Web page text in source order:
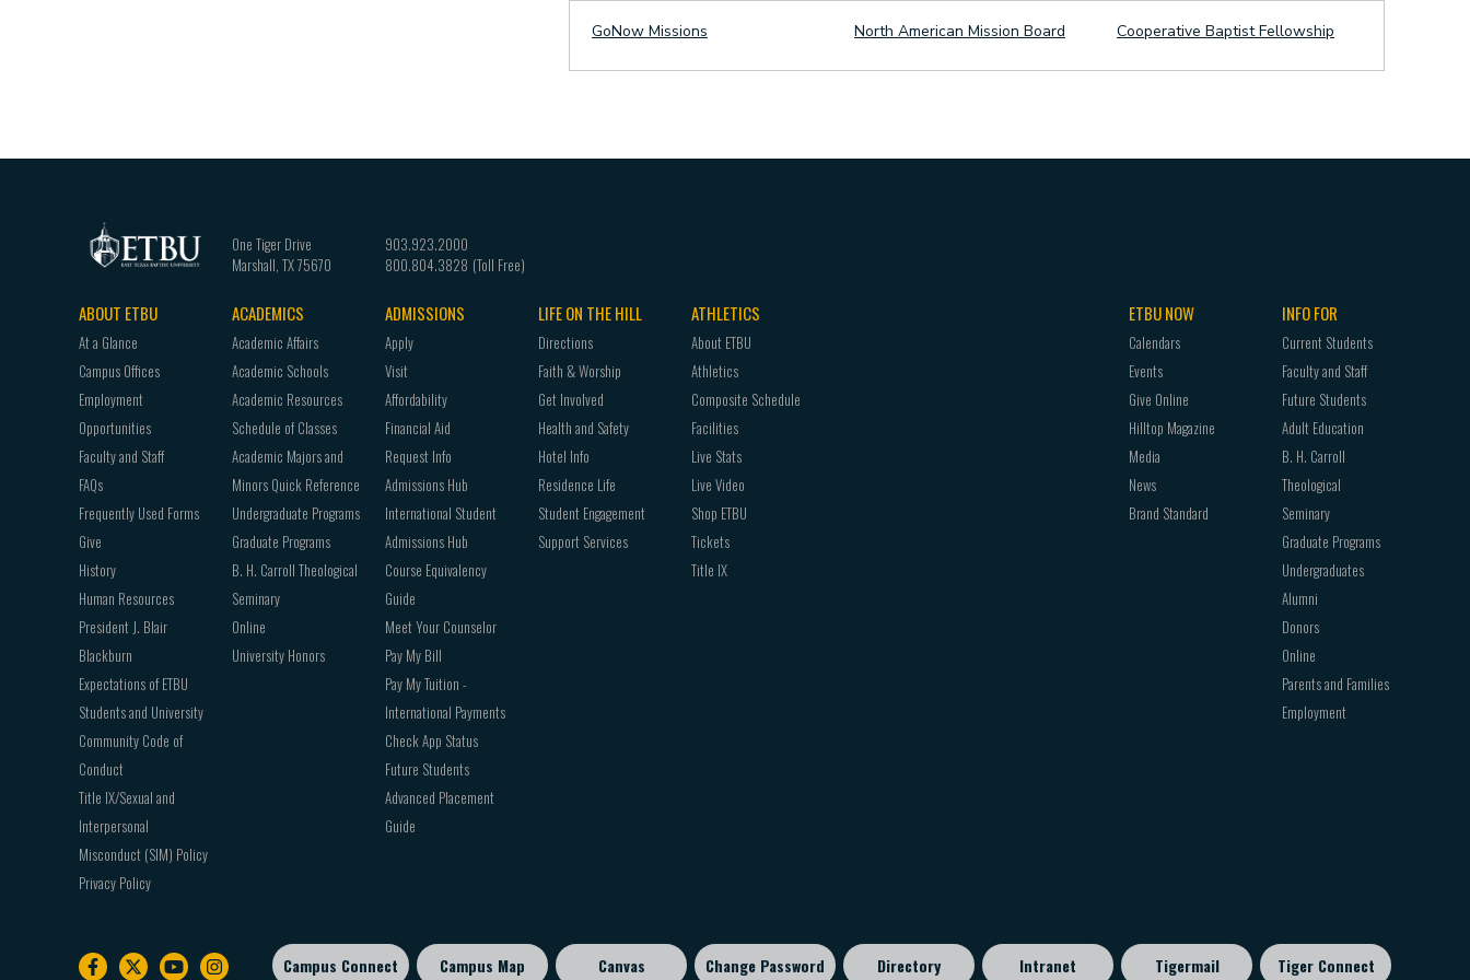
GoNow Missions North American Mission Board Cooperative Baptist Fellowship
One Tiger Drive
Marshall TX75670
903.923.2000
800.804.3828
Footer
navigation
ABOUT ETBU
At a Glance
Campus Offices
Employment
Opportunities
Faculty and Staff
FAQs
Frequently Used Forms
Give
History
Human Resources
President J. Blair
Blackburn
Expectations of ETBU
Students and University
Community Code of
Conduct
Title IX/Sexual and
Interpersonal
Misconduct (SIM) Policy
Privacy Policy
ACADEMICS
Academic Affairs
Academic Schools
Academic Resources
Schedule of Classes
Academic Majors and
Minors Quick Reference
Undergraduate Programs
Graduate Programs
B. H. Carroll Theological
Seminary
Online
University Honors
ADMISSIONS
Apply
Visit
Affordability
Financial Aid
Request Info
Admissions Hub
International Student
Admissions Hub
Course Equivalency
Guide
Meet Your Counselor
Pay My Bill
Pay My Tuition -
International Payments
Check App Status
Future Students
Advanced Placement
Guide
LIFE ON THE HILL
Directions
Faith & Worship
Get Involved
Health and Safety
Hotel Info
Residence Life
Student Engagement
Support Services
ATHLETICS
About ETBU
Athletics
Composite Schedule
Facilities
Live Stats
Live Video
Shop ETBU
Tickets
Title IX
ETBU NOW
Calendars
Events
Give Online
Hilltop Magazine
Media
News
Brand Standard
INFO FOR
Current Students
Faculty and Staff
Future Students
Adult Education
B. H. Carroll
Theological
Seminary
Graduate Programs
Undergraduates
Alumni
Donors
Online
Parents and Families
Employment
Campus Connect Campus Map Canvas Change Password Directory Intranet Tigermail Tiger Connect